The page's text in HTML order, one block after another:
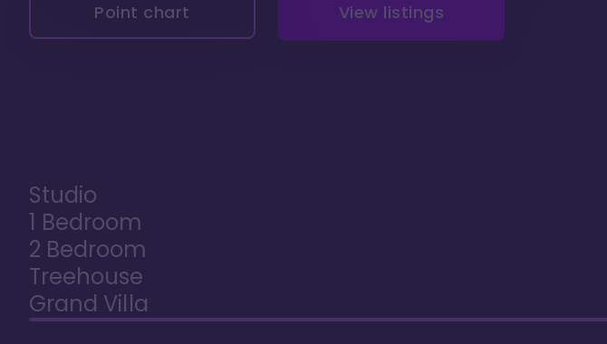
Point chart View listings
Studio
1 Bedroom
2 Bedroom
Treehouse
Grand Villa